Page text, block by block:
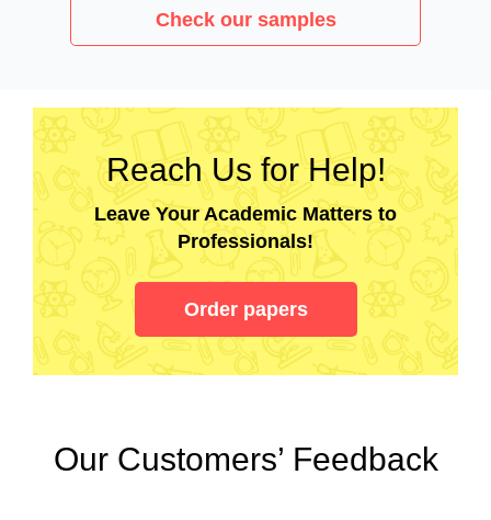
Check our samples
Reach Us for Help!
Leave Your Academic Matters to
Professionals!
Order papers
Our Customers’ Feedback